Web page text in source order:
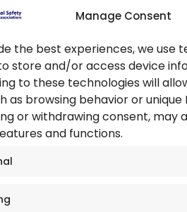
Manage Consent
the best experiences, we use
store and/or access device
to these technologies will
as browsing behavior or unique
or withdrawing consent, may
and functions.
Health and
Authority
Events